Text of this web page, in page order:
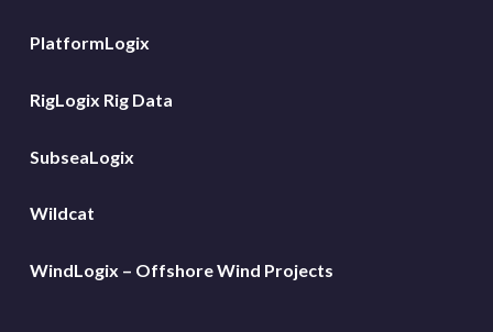
PlatformLogix
RigLogix Rig Data
SubseaLogix
Wildcat
WindLogix – Offshore Wind Projects